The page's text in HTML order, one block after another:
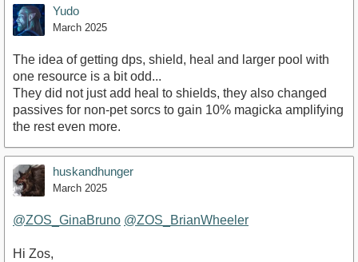
Yudo
March 2025
The idea of getting dps, shield, heal and larger pool with
one resource is a bit odd...
They did not just add heal to shields, they also changed
passives for non-pet sorcs to gain 10% magicka amplifying
the rest even more.
huskandhunger
March 2025
@ZOS_GinaBruno @ZOS_BrianWheeler
Hi Zos,